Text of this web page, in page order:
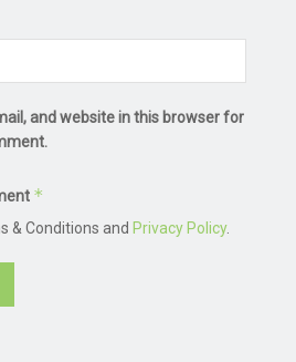
and website in this browser for
*
& Conditions and Privacy Policy.